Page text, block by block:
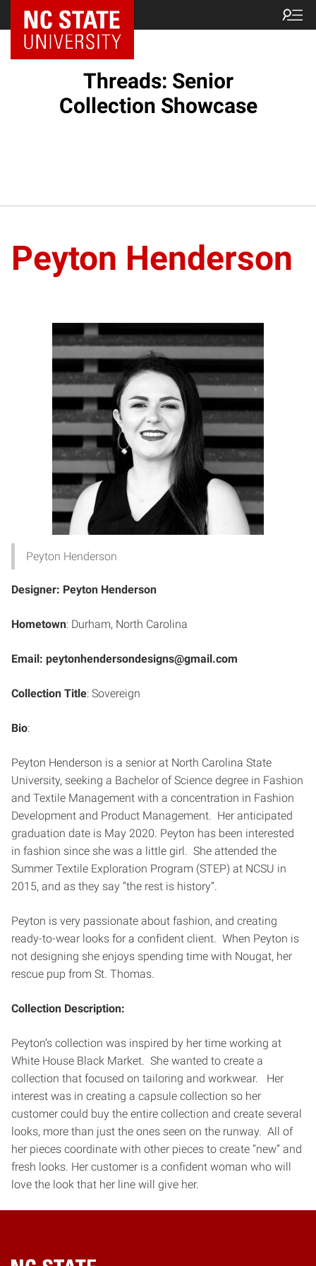
Threads: Senior
Collection Showcase
Peyton Henderson
Peyton Henderson
Designer: Peyton Henderson
Hometown: Durham, North Carolina
Email: peytonhendersondesigns@gmail.com
Collection Title: Sovereign
Bio:
Peyton Henderson is a senior at North Carolina State
University, seeking a Bachelor of Science degree in Fashion
and Textile Management with a concentration in Fashion
Development and Product Management. Her anticipated
graduation date is May 2020. Peyton has been interested
in fashion since she was a little girl. She attended the
Summer Textile Exploration Program (STEP) at NCSU in
2015, and as they say “the rest is history”.
Peyton is very passionate about fashion, and creating
ready-to-wear looks for a confident client. When Peyton is
not designing she enjoys spending time with Nougat, her
rescue pup from St. Thomas.
Collection Description:
Peyton’s collection was inspired by her time working at
White House Black Market. She wanted to create a
collection that focused on tailoring and workwear. Her
interest was in creating a capsule collection so her
customer could buy the entire collection and create several
looks, more than just the ones seen on the runway. All of
her pieces coordinate with other pieces to create “new” and
fresh looks. Her customer is a confident woman who will
love the look that her line will give her.